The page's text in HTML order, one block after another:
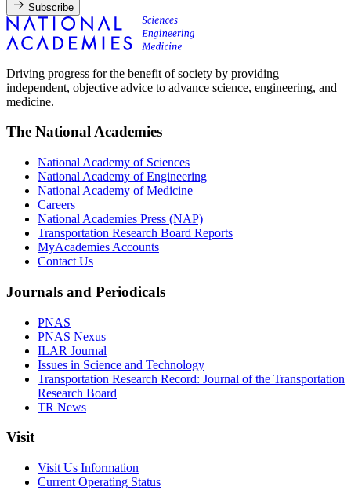
Subscribe
Driving progress for the benefit of society by providing
independent, objective advice to advance science, engineering, and
medicine.
The National Academies
National Academy of Sciences
National Academy of Engineering
National Academy of Medicine
Careers
National Academies Press (NAP)
Transportation Research Board Reports
MyAcademies Accounts
Contact Us
Journals and Periodicals
PNAS
PNAS Nexus
ILAR Journal
Issues in Science and Technology
Transportation Research Record: Journal of the Transportation
Research Board
TR News
Visit
Visit Us Information
Current Operating Status